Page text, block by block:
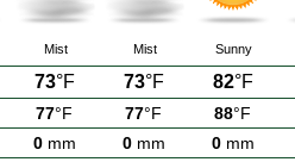
Mist Mist Sunny
73°F 73°F 82°F
77°F 77°F 88°F
0mm 0mm 0mm